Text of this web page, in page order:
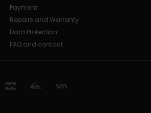
Payment
Repairs and Warranty
Data Protection
FAQ and contact